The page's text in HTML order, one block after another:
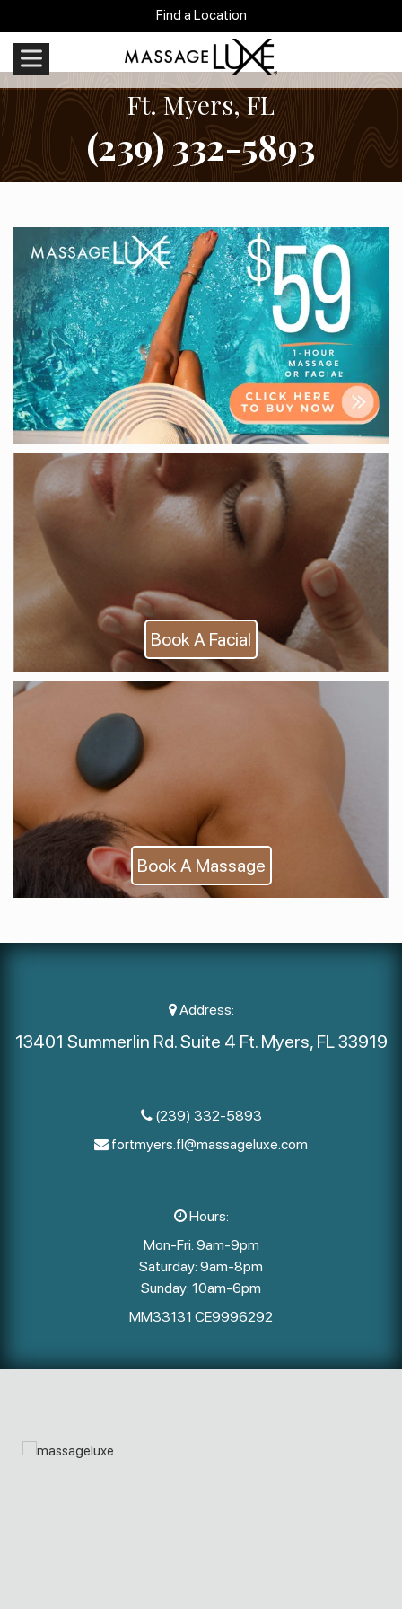
Find a Location
Ft. Myers, FL
(239) 332-5893
Book A Facial
Book A Massage
Address:
13401 Summerlin Rd. Suite 4 Ft. Myers, FL 33919
(239) 332-5893
fortmyers.fl@massageluxe.com
Hours:
Mon-Fri: 9am-9pm
Saturday: 9am-8pm
Sunday: 10am-6pm
MM33131 CE9996292